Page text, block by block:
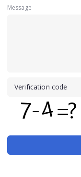
Message
Verification code